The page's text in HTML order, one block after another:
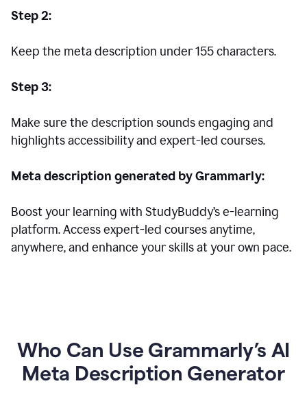
Step 2:
Keep the meta description under 155 characters.
Step 3:
Make sure the description sounds engaging and
highlights accessibility and expert-led courses.
Meta description generated by Grammarly:
Boost your learning with StudyBuddy’s e-learning
platform. Access expert-led courses anytime,
anywhere, and enhance your skills at your own pace.
Who Can Use Grammarly’s AI
Meta Description Generator